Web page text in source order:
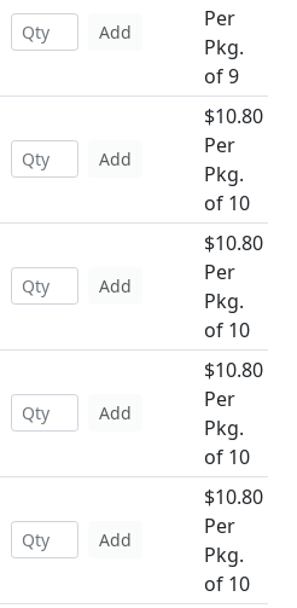
Add
Per
Pkg.
of 9
Add
$10.80
Per
Pkg.
of 10
Add
$10.80
Per
Pkg.
of 10
Add
$10.80
Per
Pkg.
of 10
Add
$10.80
Per
Pkg.
of 10